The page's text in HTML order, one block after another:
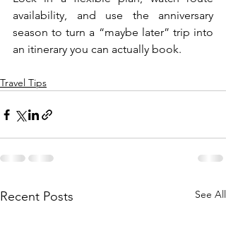
availability, and use the anniversary
season to turn a “maybe later” trip into
an itinerary you can actually book.
Travel Tips
Recent Posts See All